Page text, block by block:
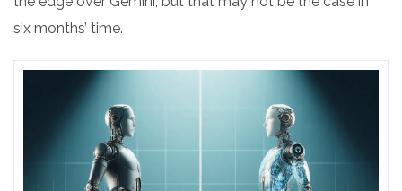
six months’ time.